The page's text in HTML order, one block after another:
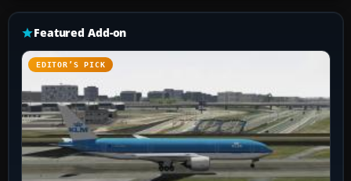
Featured Add-on
EDITOR’S PICK